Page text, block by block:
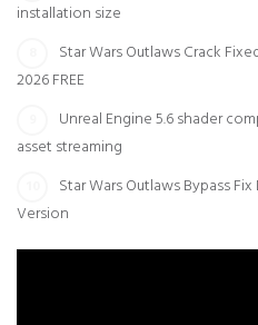
installation size
Star Wars Outlaws Crack
2026 FREE
Unreal Engine 5.6 shader
asset streaming
Star Wars Outlaws Bypass
Version